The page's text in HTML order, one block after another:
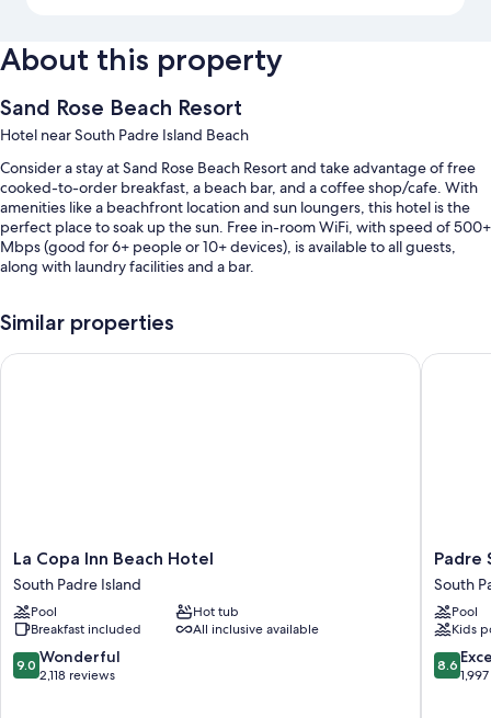
About this property
Sand Rose Beach Resort
Hotel near South Padre Island Beach
Consider a stay at Sand Rose Beach Resort and take advantage of free
cooked-to-order breakfast, a beach bar, and a coffee shop/cafe. With
amenities like a beachfront location and sun loungers, this hotel is the
perfect place to soak up the sun. Free in-room WiFi, with speed of 500+
Mbps (good for 6+ people or 10+ devices), is available to all guests,
along with laundry facilities and a bar.
An outdoor pool
Self parking (surcharge), an electric car charging station, and
Room features
All 147 rooms boast comforts such as laptop-friendly workspaces and air
conditioning, as well as thoughtful touches like free WiFi and safes.
Guest reviews speak positively of the clean rooms at the property.
Other conveniences in all rooms include:
Similar properties
La
Copa
Inn
Beach
Hotel
South
Padre
La Copa Inn Beach Hotel
South Padre Island
Pool
Hot tub
Breakfast included
All inclusive available
9.0
out
9.0 Wonderful
2,118 reviews
La Copa Inn Beach Hotel
Padre
South
Hotel
On
The
Beach
South
Padre
South
Pool
Kids
8.6
out
8.6
Padre